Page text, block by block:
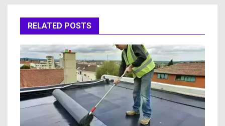
RELATED POSTS